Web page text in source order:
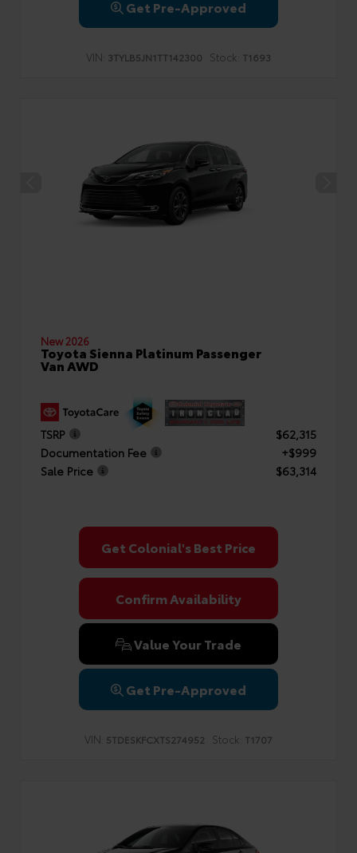
Get Pre-Approved
VIN: 3TYLB5JN1TT142300 Stock: T1693
New 2026
Toyota Sienna Platinum Passenger
Van AWD
TSRP
$62,315
Documentation Fee
+$999
Sale Price
$63,314
Get Colonial's Best Price
Confirm Availability
Value Your Trade
Get Pre-Approved
VIN: 5TDESKFCXTS274952 Stock: T1707